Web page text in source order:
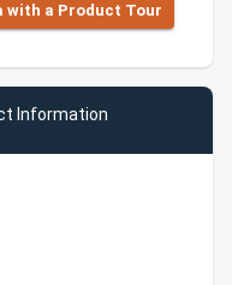
with a Product Tour
Information